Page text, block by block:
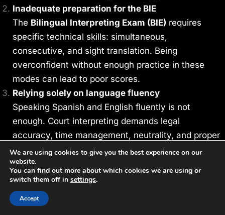
Inadequate preparation for the BIE
The Bilingual Interpreting Exam (BIE) requires
specific technical skills: simultaneous,
consecutive, and sight translation. Being
overconfident without enough practice in these
modes can lead to poor scores.
Relying solely on language fluency
Speaking Spanish and English fluently is not
enough. Court interpreting demands legal
accuracy, time management, neutrality, and proper
use of terminology. Training with certified
instructors is essential to pass.
Using unofficial or outdated materials
Effective preparation requires the use of up-to-
date and technically appropriate materials. It’s
We are using cookies to give you the best experience on our
website.
You can find out more about which cookies we are using or
switch them off in settings.
Accept